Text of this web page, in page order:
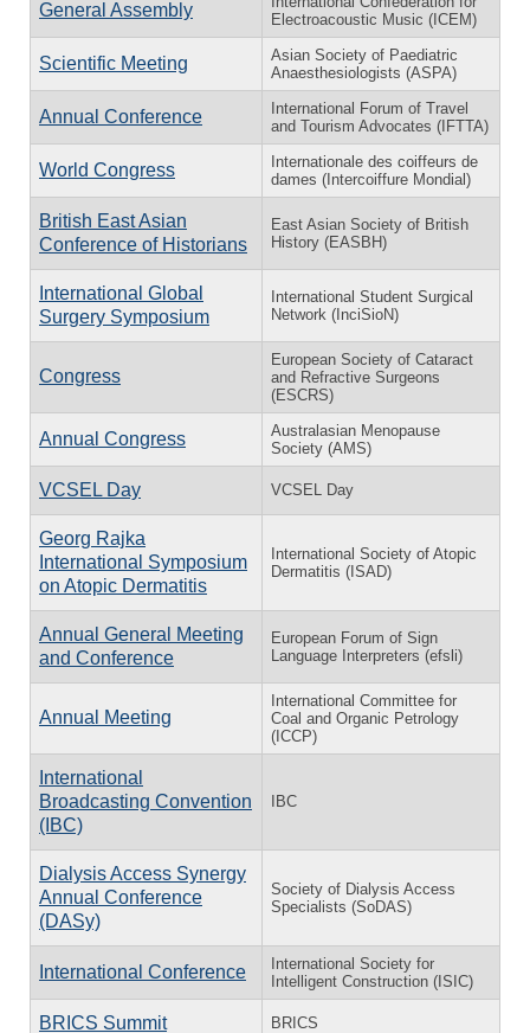
General Assembly
Electroacoustic Music (ICEM)
Scientific Meeting
Asian Society of Paediatric
Anaesthesiologists (ASPA)
Annual Conference
International Forum of Travel
and Tourism Advocates (IFTTA)
World Congress
Internationale des coiffeurs de
dames (Intercoiffure Mondial)
British East Asian
Conference of Historians
East Asian Society of British
History (EASBH)
International Global
Surgery Symposium
International Student Surgical
Network (InciSioN)
Congress
European Society of Cataract
and Refractive Surgeons
(ESCRS)
Annual Congress
Australasian Menopause
Society (AMS)
VCSEL Day VCSEL Day
Georg Rajka
International Symposium
on Atopic Dermatitis
International Society of Atopic
Dermatitis (ISAD)
Annual General Meeting
and Conference
European Forum of Sign
Language Interpreters (efsli)
Annual Meeting
International Committee for
Coal and Organic Petrology
(ICCP)
International
Broadcasting Convention
(IBC)
IBC
Dialysis Access Synergy
Annual Conference
(DASy)
Society of Dialysis Access
Specialists (SoDAS)
International Conference
International Society for
Intelligent Construction (ISIC)
BRICS Summit BRICS